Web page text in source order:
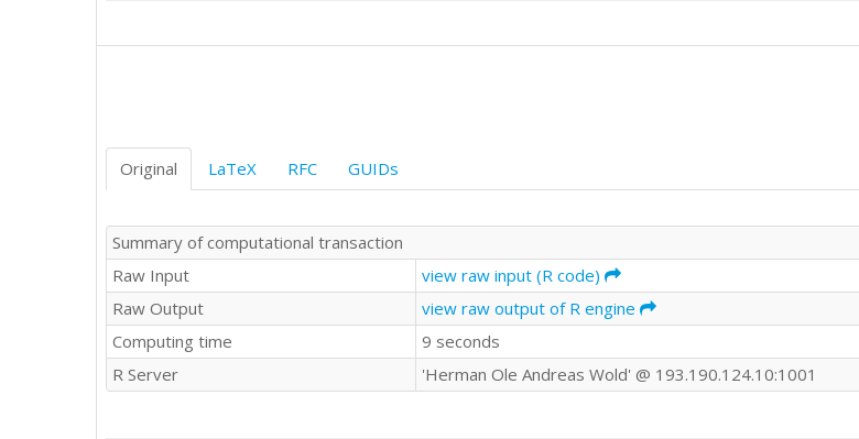
Original LaTeX RFC GUIDs
Summary of computational transaction
Raw Input
view raw input (R code)
Raw Output
view raw output of R engine
Computing time
9 seconds
R Server
'Herman Ole Andreas Wold' @ 193.190.124.10:1001